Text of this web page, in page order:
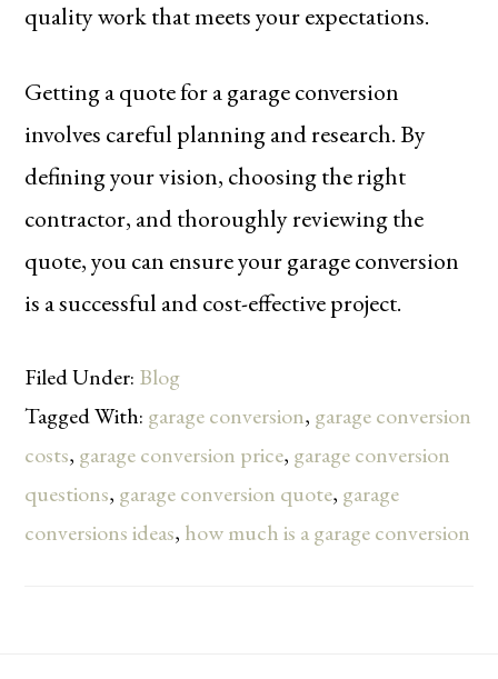
quality work that meets your expectations.
Getting a quote for a garage conversion
involves careful planning and research. By
defining your vision, choosing the right
contractor, and thoroughly reviewing the
quote, you can ensure your garage conversion
is a successful and cost-effective project.
Filed Under: Blog
Tagged With: garage conversion, garage conversion
costs, garage conversion price, garage conversion
questions, garage conversion quote, garage
conversions ideas, how much is a garage conversion